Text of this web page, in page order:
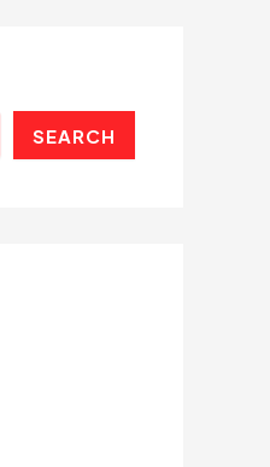
SEARCH